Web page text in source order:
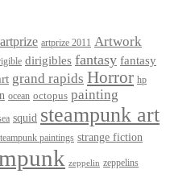
artprize artprize 2011 Artwork
dirigibles fantasy fantasy
grand rapids Horror hp
ocean octopus painting
squid steampunk art
paintings strange fiction
zeppelin zeppelins